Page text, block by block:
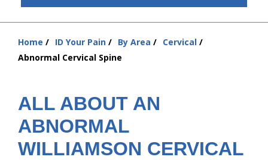
About Us
Contact Us
Home ID Your Pain By Area
Cervical
Abnormal Cervical Spine
ALL ABOUT AN
ABNORMAL
WILLIAMSON CERVICAL